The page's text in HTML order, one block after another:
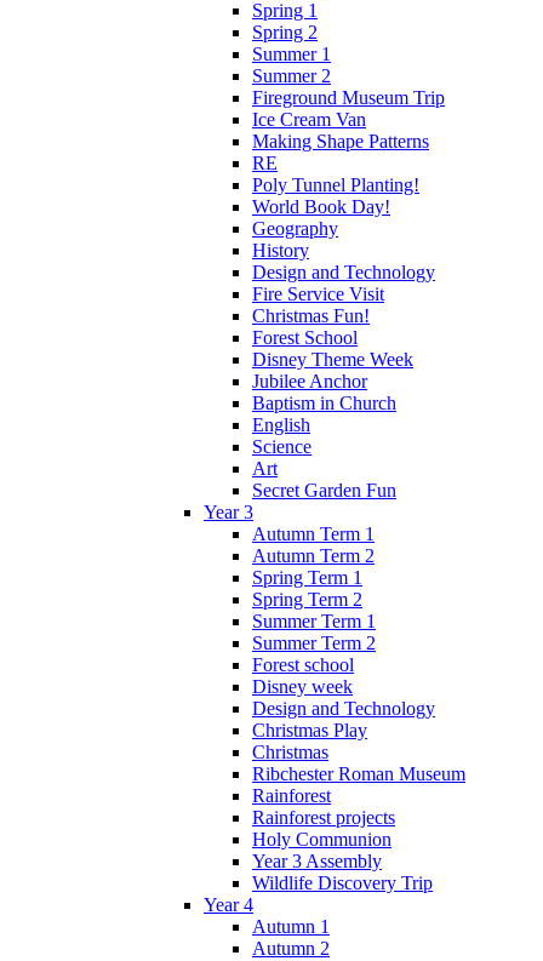
Spring 1
Spring 2
Summer 1
Summer 2
Fireground Museum Trip
Ice Cream Van
Making Shape Patterns
RE
Poly Tunnel Planting!
World Book Day!
Geography
History
Design and Technology
Fire Service Visit
Christmas Fun!
Forest School
Disney Theme Week
Jubilee Anchor
Baptism in Church
English
Science
Art
Secret Garden Fun
Year 3
Autumn Term 1
Autumn Term 2
Spring Term 1
Spring Term 2
Summer Term 1
Summer Term 2
Forest school
Disney week
Design and Technology
Christmas Play
Christmas
Ribchester Roman Museum
Rainforest
Rainforest projects
Holy Communion
Year 3 Assembly
Wildlife Discovery Trip
Year 4
Autumn 1
Autumn 2